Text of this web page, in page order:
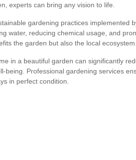
experts can bring any vision to life.
gardening practices implemented
water, reducing chemical usage, and
the garden but also the local ecosystem.
in a beautiful garden can significantly
being. Professional gardening services
in perfect condition.